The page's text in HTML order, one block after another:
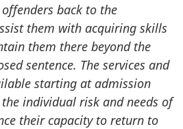
back to the
them with acquiring skills
them there beyond the
sentence. The services and
starting at admission
individual risk and needs of
their capacity to return to